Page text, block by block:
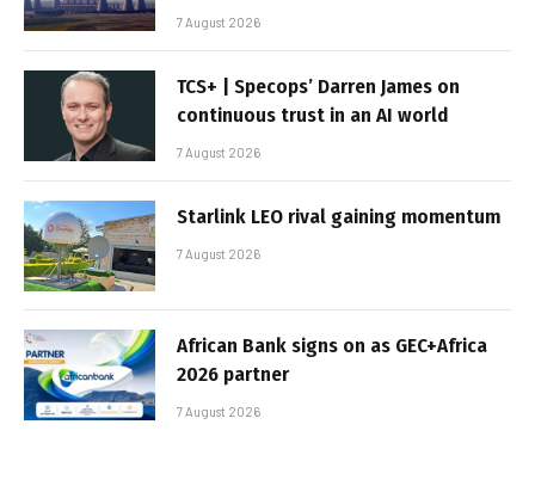
7 August 2026
TCS+ | Specops’ Darren James on
continuous trust in an AI world
7 August 2026
Starlink LEO rival gaining momentum
7 August 2026
African Bank signs on as GEC+Africa
2026 partner
7 August 2026